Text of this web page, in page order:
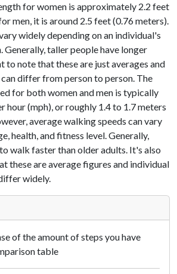
for women is approximately 2.2 feet
men, it is around 2.5 feet (0.76 meters).
widely depending on an individual's
Generally, taller people have longer
note that these are just averages and
differ from person to person. The
for both women and men is typically
hour (mph), or roughly 1.4 to 1.7 meters
average walking speeds can vary
health, and fitness level. Generally,
walk faster than older adults. It's also
these are average figures and individual
widely.
of the amount of steps you have
table